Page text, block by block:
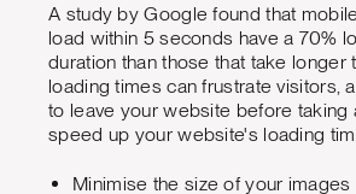
A study by Google found that
load within 5 seconds have a 70%
duration than those that take longer
loading times can frustrate visitors,
to leave your website before taking
speed up your website's loading
Minimise the size of your